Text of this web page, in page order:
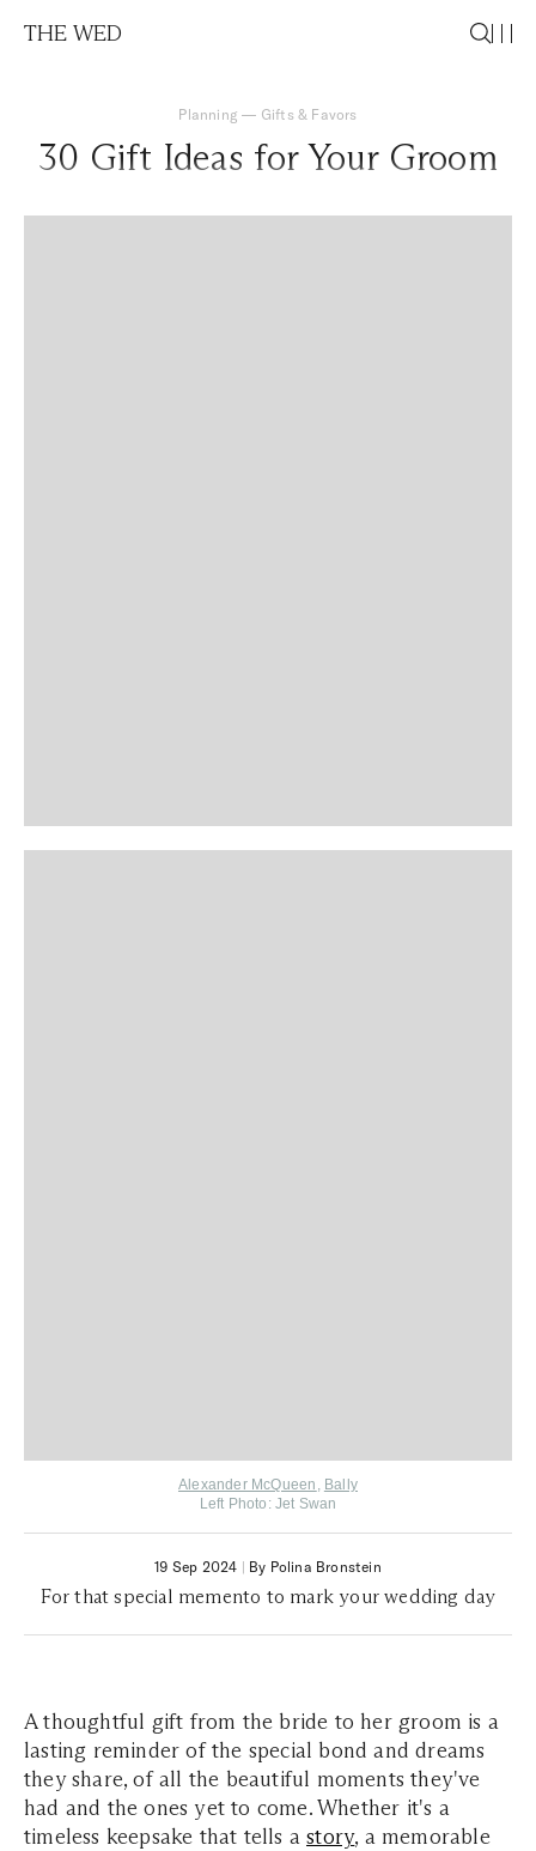
THE WED
Planning — Gifts & Favors
30 Gift Ideas for Your Groom
Alexander McQueen , Bally
Left Photo: Jet Swan
19 Sep 2024 | By Polina Bronstein
For that special memento to mark your wedding day
A thoughtful gift from the bride to her groom is a
lasting reminder of the special bond and dreams
they share, of all the beautiful moments they've
had and the ones yet to come. Whether it's a
timeless keepsake that tells astory, a memorable